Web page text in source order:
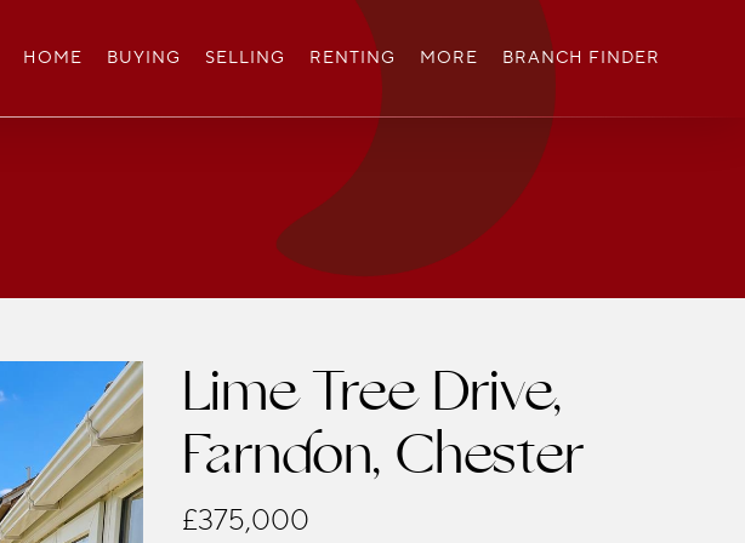
HOME BUYING SELLING RENTING MORE BRANCH FINDER
Lime Tree Drive,
Farndon, Chester
£375,000